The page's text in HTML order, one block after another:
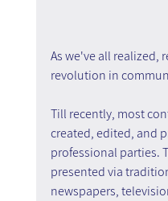
As we've all realized,
revolution in
Till recently, most
created, edited, and
professional parties.
presented via
newspapers,